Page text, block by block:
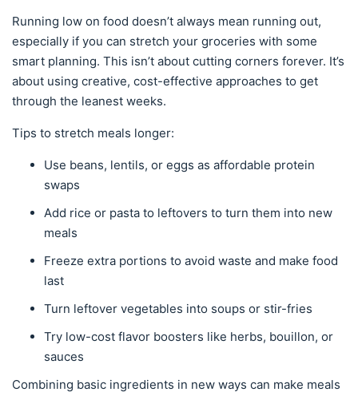
Running low on food doesn’t always mean running out,
especially if you can stretch your groceries with some
smart planning. This isn’t about cutting corners forever. It’s
about using creative, cost-effective approaches to get
through the leanest weeks.
Tips to stretch meals longer:
Use beans, lentils, or eggs as affordable protein
swaps
Add rice or pasta to leftovers to turn them into new
meals
Freeze extra portions to avoid waste and make food
last
Turn leftover vegetables into soups or stir-fries
Try low-cost flavor boosters like herbs, bouillon, or
sauces
Combining basic ingredients in new ways can make meals